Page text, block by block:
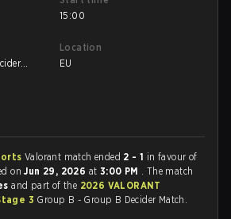
15:00
Location
EU
Valorant match ended 2 - 1 in favour of
onJun 29, 2026 at 3:00 PM . The match
and part of the 2026 VALORANT
3 Group B - Group B Decider Match.